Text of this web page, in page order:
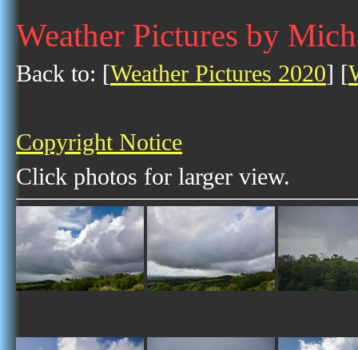
Weather Pictures by
Back to: [Weather Pictures 2020] [
Copyright Notice
Click photos for larger view.